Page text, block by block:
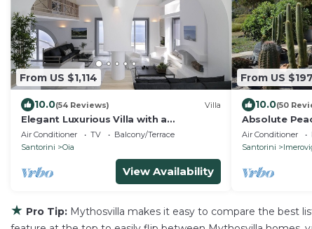
From US $1,114
10.0(54 Reviews) Villa
Elegant Luxurious Villa with a
Breathtaking View
Air Conditioner TV
Balcony/Terrace
Santorini
Oia
View Availability
From US $197
10.0(50
Absolute
south villa
Air Conditioner
Santorini
★ Pro Tip: Mythosvilla makes it easy to compare the best